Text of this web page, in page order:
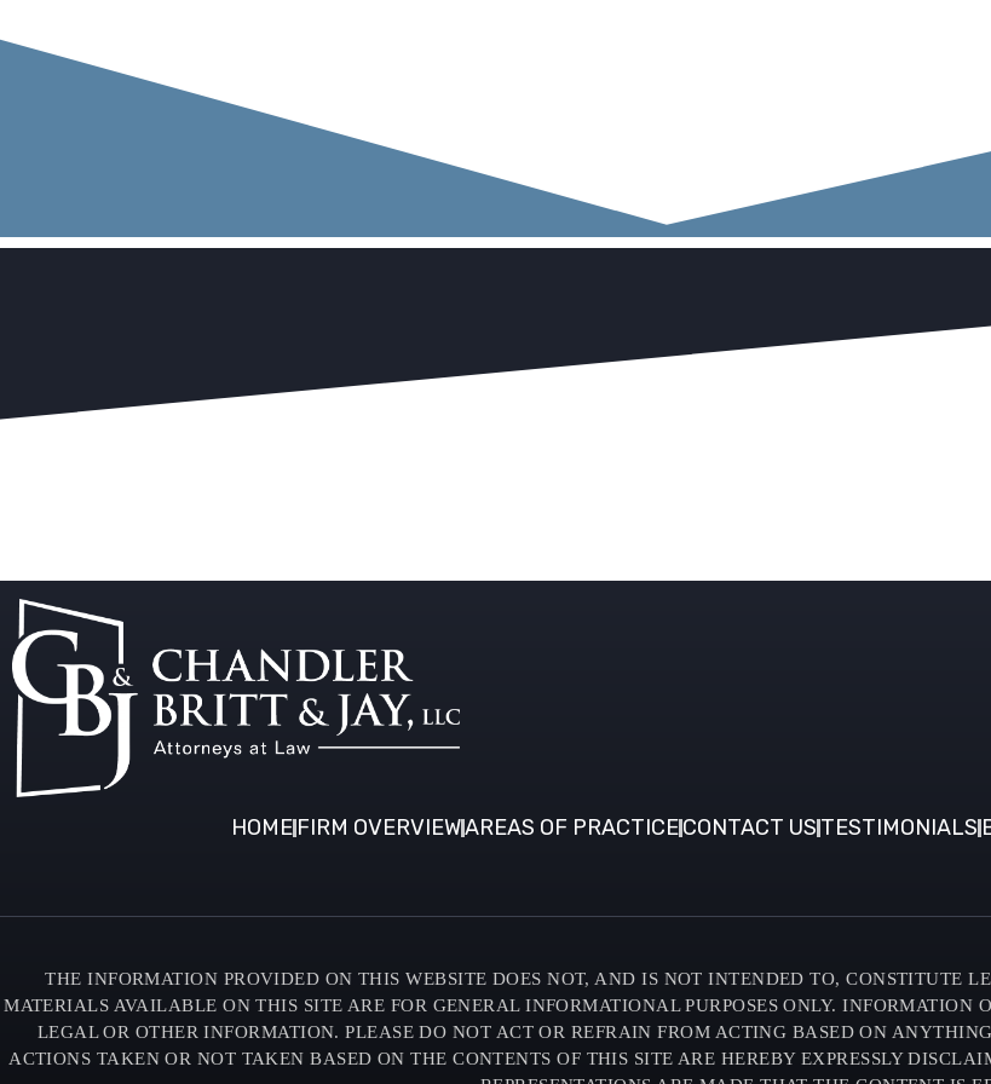
HOME FIRM OVERVIEWAREAS OF PRACTICECONTACT US TESTIMONIALS
THE INFORMATION PROVIDED ON THIS WEBSITE DOES NOT, AND IS NOT INTENDED TO, CONSTITUTE
MATERIALS AVAILABLE ON THIS SITE ARE FOR GENERAL INFORMATIONAL PURPOSES ONLY. INFORMATION
LEGAL OR OTHER INFORMATION. PLEASE DO NOT ACT OR REFRAIN FROM ACTING BASED ON
ACTIONS TAKEN OR NOT TAKEN BASED ON THE CONTENTS OF THIS SITE ARE HEREBY EXPRESSLY